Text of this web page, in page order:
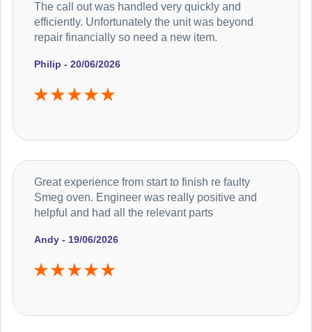
Philip - 20/06/2026
The call out was handled very quickly and
efficiently. Unfortunately the unit was beyond
repair financially so need a new item.
Andy - 19/06/2026
Great experience from start to finish re faulty
Smeg oven. Engineer was really positive and
helpful and had all the relevant parts